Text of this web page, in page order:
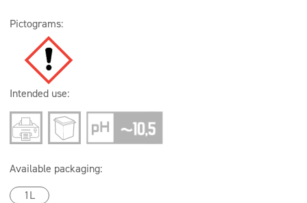
Pictograms:
Intended use:
Available packaging:
1L